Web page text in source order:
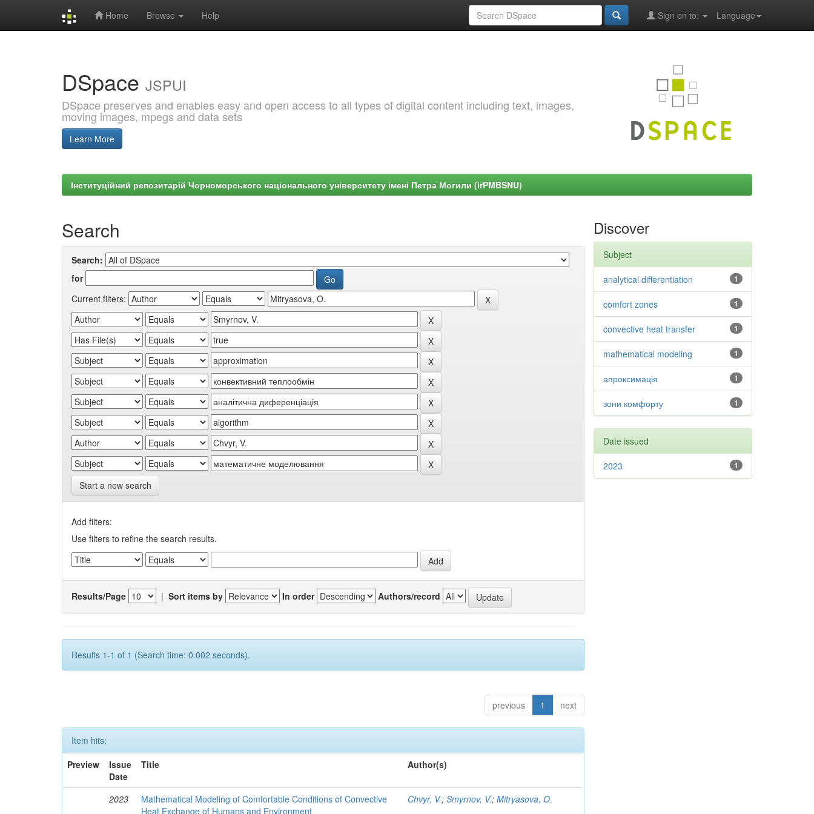
Home Browse Help Language
Sign on to:
DSpace JSPUI
DSpace preserves and enables easy and open access to all types of digital content including text, images,
moving images, mpegs and data sets
Learn More
Інституційний репозитарій Чорноморського національного університету імені Петра Могили (irPMBSNU)
Search
Search:
for
Current filters:
Start a new search
Add filters:
Use filters to refine the search results.
Results/Page | Sort items by In order Authors/record
Results 1-1 of 1 (Search time: 0.002 seconds).
previous 1 next
Item hits:
Preview
Issue
Date
Title Author(s)
2023
Mathematical Modeling of Comfortable Conditions of Convective
Heat Exchange of Humans and Environment
Chvyr, V.;Smyrnov, V.;Mitryasova, O.
Discover
Subject
1
analytical differentiation
1
comfort zones
1
convective heat transfer
1
mathematical modeling
1
апроксимація
1
зони комфорту
Date issued
1
2023